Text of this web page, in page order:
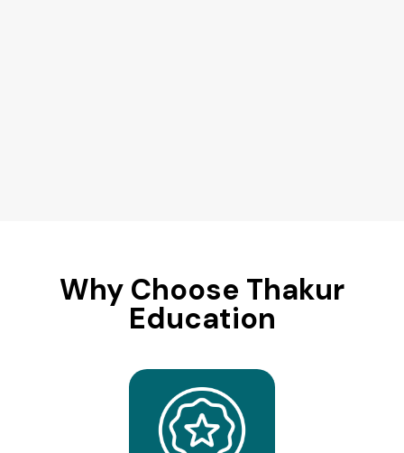
Why Choose Thakur
Education